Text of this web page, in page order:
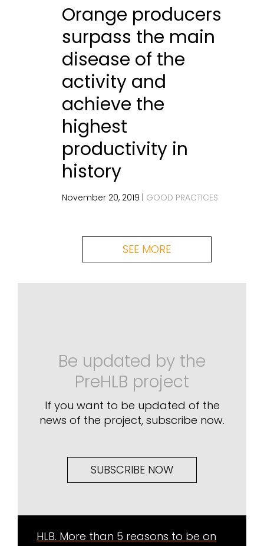
Orange producers
surpass the main
disease of the
activity and
achieve the
highest
productivity in
history
November 20, 2019 | GOOD PRACTICES
SEE MORE
Be updated by the
PreHLB project
If you want to be updated of the
news of the project, subscribe now.
SUBSCRIBE NOW
HLB. More than 5 reasons to be on